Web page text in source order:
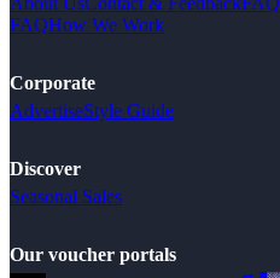
FAQHow We Work
Corporate
AdvertiseStyle Guide
Discover
Seasonal Sales
Our voucher portals